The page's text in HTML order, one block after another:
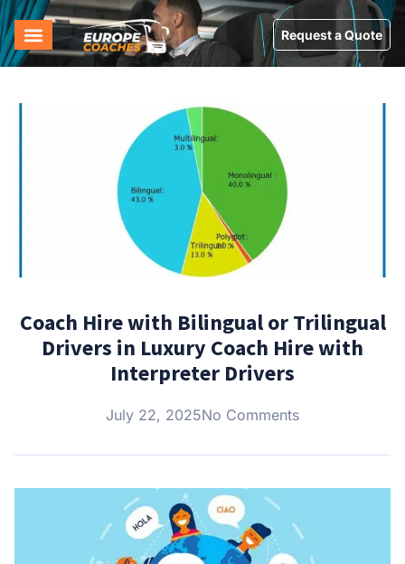
Request a Quote
Coach Hire with Bilingual or Trilingual
Drivers in Luxury Coach Hire with
Interpreter Drivers
July 22, 2025No Comments